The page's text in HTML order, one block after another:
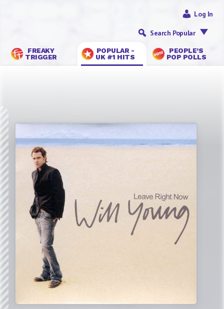
FREAKY
TRIGGER
POPULAR -
UK #1 HITS
PEOPLE’S
POP POLLS
Log In
Search Popular